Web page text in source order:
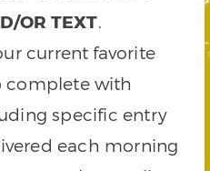
OR TEXT.
current favorite
complete with
specific entry
each morning